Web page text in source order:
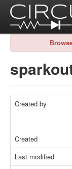
Created by
Created
Last modified